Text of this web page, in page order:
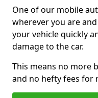
One of our mobile
wherever you are
your vehicle quickly
damage to the car.
This means no more
and no hefty fees for